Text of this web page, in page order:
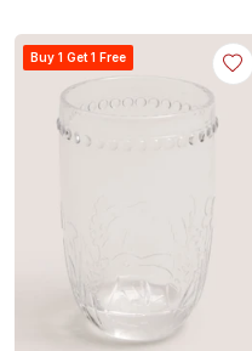
Buy 1 Get 1 Free